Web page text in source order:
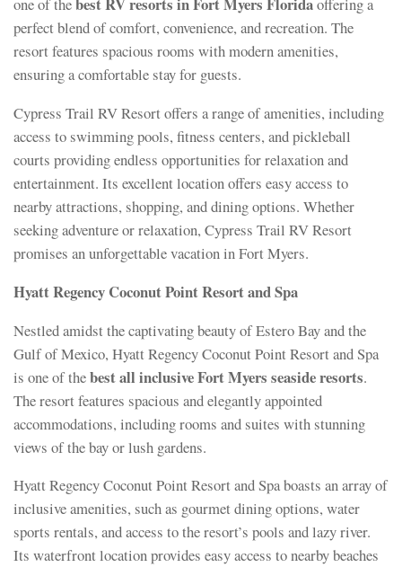
one of the
offering a
perfect blend of comfort, convenience, and recreation. The
resort features spacious rooms with modern amenities,
ensuring a comfortable stay for guests.
Cypress Trail RV Resort offers a range of amenities, including
access to swimming pools, fitness centers, and pickleball
courts providing endless opportunities for relaxation and
entertainment. Its excellent location offers easy access to
nearby attractions, shopping, and dining options. Whether
seeking adventure or relaxation, Cypress Trail RV Resort
promises an unforgettable vacation in Fort Myers.
Hyatt Regency Coconut Point Resort and Spa
Nestled amidst the captivating beauty of Estero Bay and the
Gulf of Mexico, Hyatt Regency Coconut Point Resort and Spa
is one of thebest all inclusive Fort Myers seaside resorts.
The resort features spacious and elegantly appointed
accommodations, including rooms and suites with stunning
views of the bay or lush gardens.
Hyatt Regency Coconut Point Resort and Spa boasts an array of
inclusive amenities, such as gourmet dining options, water
sports rentals, and access to the resort’s pools and lazy river.
Its waterfront location provides easy access to nearby beaches